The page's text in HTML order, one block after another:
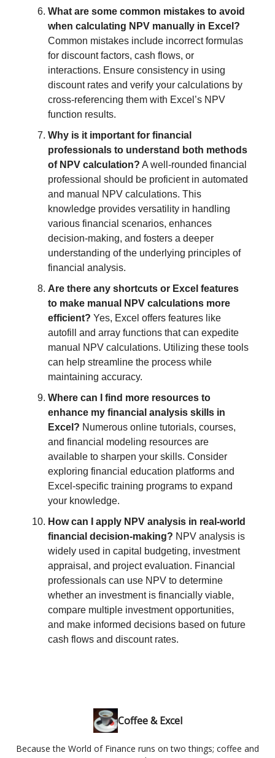
What are some common mistakes to avoid
when calculating NPV manually in Excel?
Common mistakes include incorrect formulas
for discount factors, cash flows, or
interactions. Ensure consistency in using
discount rates and verify your calculations by
cross-referencing them with Excel’s NPV
function results.
Why is it important for financial
professionals to understand both methods
of NPV calculation? A well-rounded financial
professional should be proficient in automated
and manual NPV calculations. This
knowledge provides versatility in handling
various financial scenarios, enhances
decision-making, and fosters a deeper
understanding of the underlying principles of
financial analysis.
Are there any shortcuts or Excel features
to make manual NPV calculations more
efficient? Yes, Excel offers features like
autofill and array functions that can expedite
manual NPV calculations. Utilizing these tools
can help streamline the process while
maintaining accuracy.
Where can I find more resources to
enhance my financial analysis skills in
Excel? Numerous online tutorials, courses,
and financial modeling resources are
available to sharpen your skills. Consider
exploring financial education platforms and
Excel-specific training programs to expand
your knowledge.
How can I apply NPV analysis in real-world
financial decision-making? NPV analysis is
widely used in capital budgeting, investment
appraisal, and project evaluation. Financial
professionals can use NPV to determine
whether an investment is financially viable,
compare multiple investment opportunities,
and make informed decisions based on future
cash flows and discount rates.
Coffee & Excel
Because the World of Finance runs on two things; coffee and